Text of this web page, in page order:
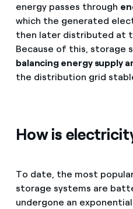
energy passes through
which the generated
then later distributed at
Because of this, storage
balancing energy supply
the distribution grid
How is
To date, the most
storage systems are
undergone an